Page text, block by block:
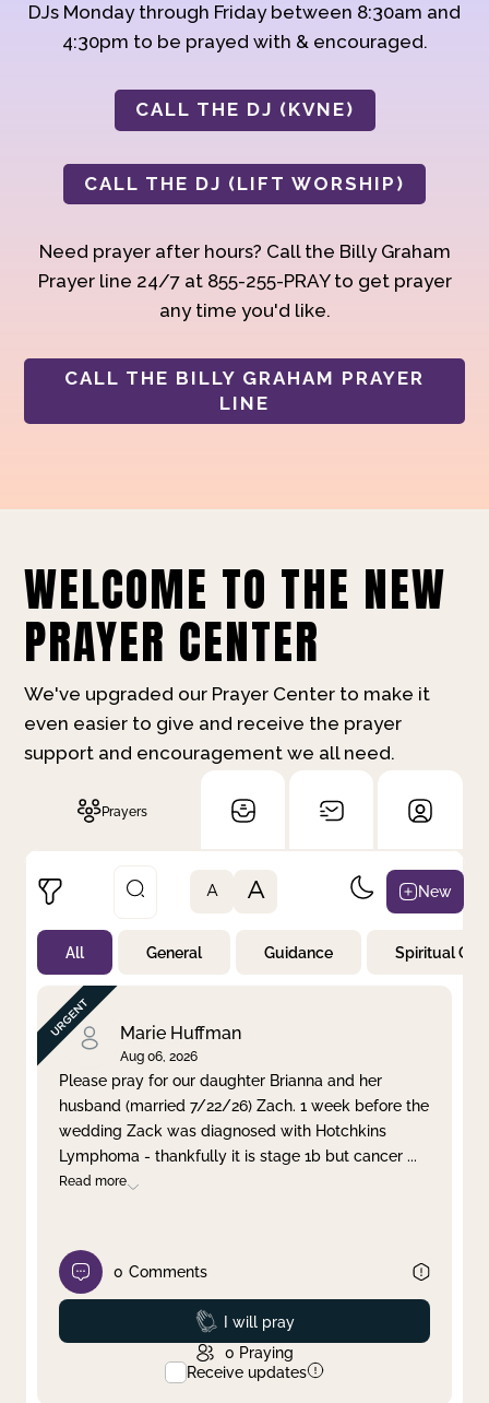
DJs Monday through Friday between 8:30am and
4:30pm to be prayed with & encouraged.
CALL THE DJ (KVNE)
CALL THE DJ (LIFT WORSHIP)
Need prayer after hours? Call the Billy Graham
Prayer line 24/7 at 855-255-PRAY to get prayer
any time you'd like.
CALL THE BILLY GRAHAM PRAYER
LINE
WELCOME TO THE NEW
PRAYER CENTER
We've upgraded our Prayer Center to make it
even easier to give and receive the prayer
support and encouragement we all need.
Prayers
Not Prayed
By Priority
By Category
By Day
Clear filter Apply
A A New
All General Guidance Spiritual
Marie Huffman
Aug 06, 2026
Please pray for our daughter Brianna and her
husband (married 7/22/26) Zach. 1 week before the
wedding Zack was diagnosed with Hotchkins
Lymphoma - thankfully it is stage 1b but cancer ...
Read more
0 Comments
Prayed
I will pray
0 Praying
Receive updates